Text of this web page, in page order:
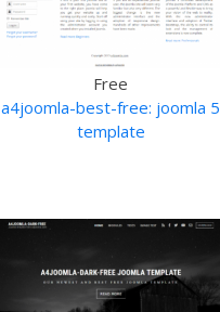
Free
a4joomla-best-free: joomla 5
template